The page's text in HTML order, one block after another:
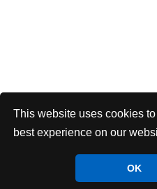
This website uses cookies
best experience on our
OK